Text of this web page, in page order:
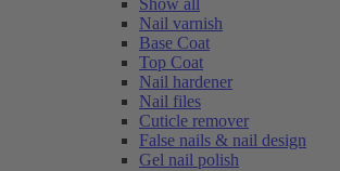
Show all
Nail varnish
Base Coat
Top Coat
Nail hardener
Nail files
Cuticle remover
False nails & nail design
Gel nail polish